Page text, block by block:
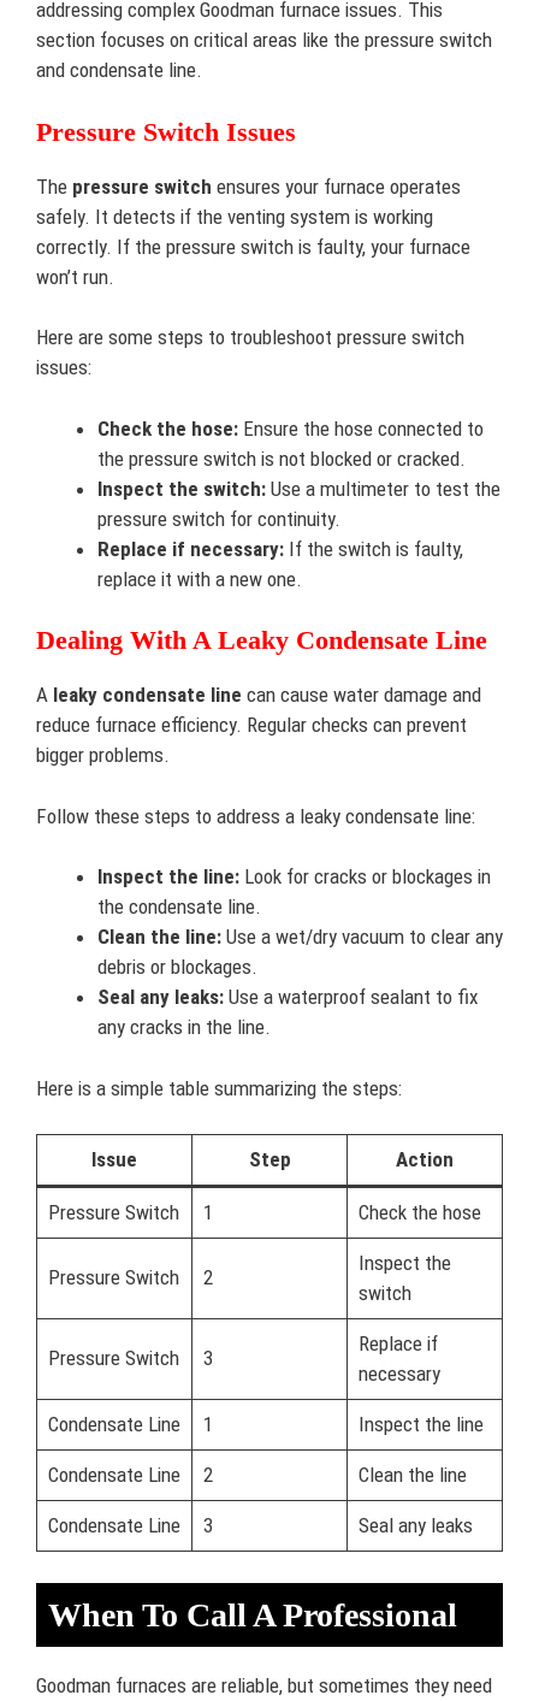
addressing complex Goodman furnace issues. This
section focuses on critical areas like the pressure switch
and condensate line.
Pressure Switch Issues
The pressure switch ensures your furnace operates
safely. It detects if the venting system is working
correctly. If the pressure switch is faulty, your furnace
won’t run.
Here are some steps to troubleshoot pressure switch
issues:
Check the hose: Ensure the hose connected to
the pressure switch is not blocked or cracked.
Inspect the switch: Use a multimeter to test the
pressure switch for continuity.
Replace if necessary: If the switch is faulty,
replace it with a new one.
Dealing With A Leaky Condensate Line
A leaky condensate line can cause water damage and
reduce furnace efficiency. Regular checks can prevent
bigger problems.
Follow these steps to address a leaky condensate line:
Inspect the line: Look for cracks or blockages in
the condensate line.
Clean the line: Use a wet/dry vacuum to clear any
debris or blockages.
Seal any leaks: Use a waterproof sealant to fix
any cracks in the line.
Here is a simple table summarizing the steps:
Issue Step Action
Pressure Switch 1 Check the hose
Pressure Switch 2
Inspect the
switch
Pressure Switch 3
Replace if
necessary
Condensate Line 1 Inspect the line
Condensate Line 2 Clean the line
Condensate Line 3 Seal any leaks
When To Call A Professional
Goodman furnaces are reliable, but sometimes they need